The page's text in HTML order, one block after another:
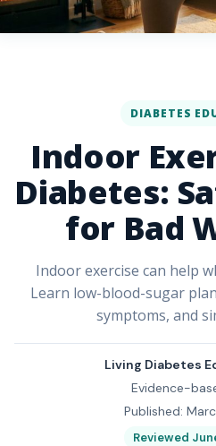
DIABETES
Indoor
Diabetes:
for Bad
Indoor exercise can help
Learn low-blood-sugar
symptoms, and
Living Diabetes
Evidence-
Published:
Reviewed